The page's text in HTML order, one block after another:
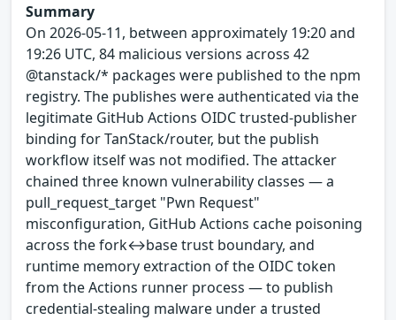
Summary
On 2026-05-11, between approximately 19:20 and
19:26 UTC, 84 malicious versions across 42
@tanstack/* packages were published to the npm
registry. The publishes were authenticated via the
legitimate GitHub Actions OIDC trusted-publisher
binding for TanStack/router, but the publish
workflow itself was not modified. The attacker
chained three known vulnerability classes — a
pull_request_target "Pwn Request"
misconfiguration, GitHub Actions cache poisoning
across the fork↔base trust boundary, and
runtime memory extraction of the OIDC token
from the Actions runner process — to publish
credential-stealing malware under a trusted